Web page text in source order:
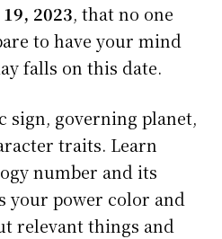
2023, that no one
to have your mind
falls on this date.
sign, governing planet,
traits. Learn
number and its
your power color and
relevant things and